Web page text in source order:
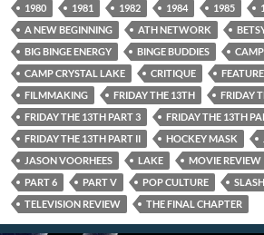
1980 1981 1982 1984 1985
A NEW BEGINNING
ATH NETWORK
BIG BINGE ENERGY
BINGE BUDDIES
CAMP CRYSTAL LAKE
CRITIQUE
FILMMAKING
FRIDAY THE 13TH
FRIDAY
FRIDAY THE 13TH PART 3
FRIDAY THE 13TH
FRIDAY THE 13TH PART II
HOCKEY MASK
JASON VOORHEES
LAKE MOVIE REVIEW
PART 6
PART V POP CULTURE
TELEVISION REVIEW
THE FINAL CHAPTER